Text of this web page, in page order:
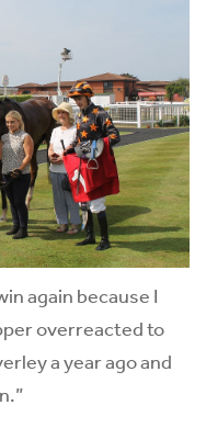
again because I
overreacted to
a year ago and